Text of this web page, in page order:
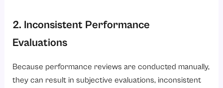
2. Inconsistent Performance
Evaluations
Because performance reviews are conducted manually,
they can result in subjective evaluations, inconsistent